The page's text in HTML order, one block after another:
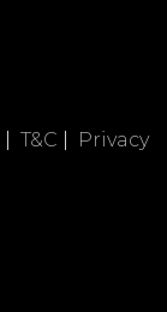
T&C Privacy